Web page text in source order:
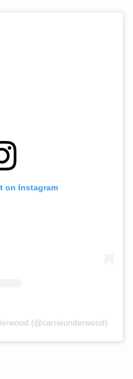
on Instagram
(@carrieunderwood)